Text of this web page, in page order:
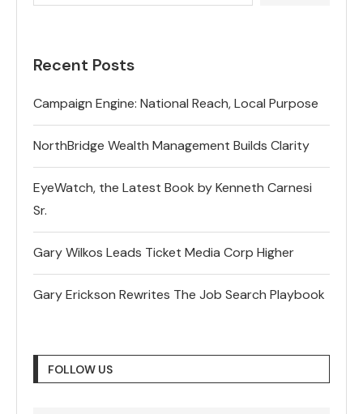
Recent Posts
Campaign Engine: National Reach, Local Purpose
NorthBridge Wealth Management Builds Clarity
EyeWatch, the Latest Book by Kenneth Carnesi
Sr.
Gary Wilkos Leads Ticket Media Corp Higher
Gary Erickson Rewrites The Job Search Playbook
FOLLOW US